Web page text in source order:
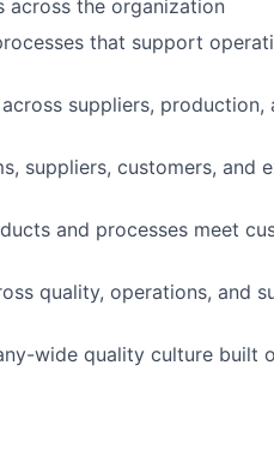
across the organization
that support
suppliers, production,
suppliers, customers, and
and processes meet
quality, operations, and
wide quality culture built